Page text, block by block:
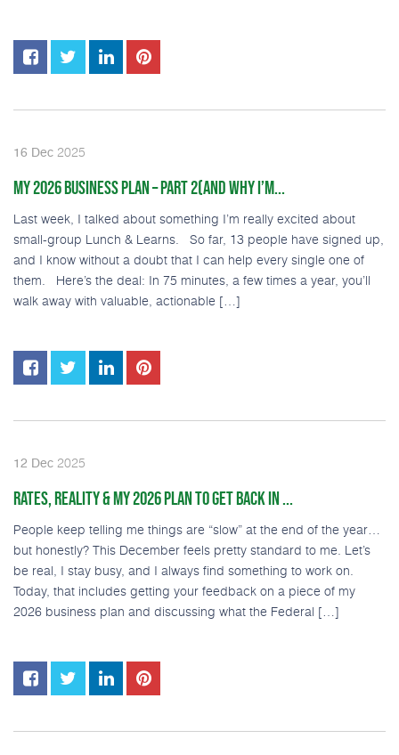
16 Dec 2025
MY 2026 BUSINESS PLAN – PART 2(AND WHY I’M...
Last week, I talked about something I’m really excited about
small-group Lunch & Learns. So far, 13 people have signed up,
and I know without a doubt that I can help every single one of
them. Here’s the deal: In 75 minutes, a few times a year, you’ll
walk away with valuable, actionable […]
12 Dec 2025
RATES, REALITY & MY 2026 PLAN TO GET BACK IN ...
People keep telling me things are “slow” at the end of the year…
but honestly? This December feels pretty standard to me. Let’s
be real, I stay busy, and I always find something to work on.
Today, that includes getting your feedback on a piece of my
2026 business plan and discussing what the Federal […]